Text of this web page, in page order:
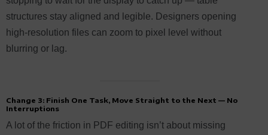
structures stay aligned and legible. Designers opening
high-resolution files can zoom to pixel level without
blurring or lag.
Change 3: Finish One Task, Move Straight to the Next — No
Interruptions
A lot of the friction in PDF editing isn’t about missing